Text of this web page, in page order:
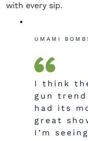
with every sip.
UMAMI
I think
gun
had its
great
I’m